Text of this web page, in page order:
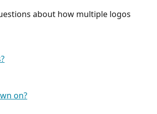
about how multiple logos
on?